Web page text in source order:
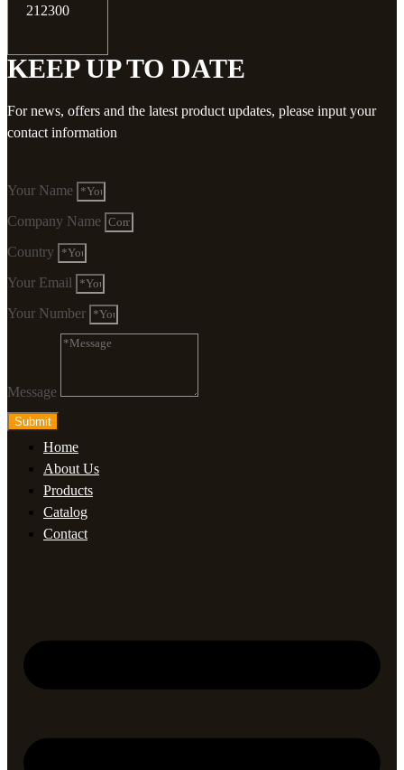
212300
KEEP UP TO DATE
For news, offers and the latest product updates, please input your
contact information
Your Name
Company Name
Country
Your Email
Your Number
Message
Submit
Home
About Us
Products
Catalog
Contact